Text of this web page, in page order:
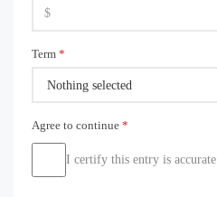
Term *
Nothing selected
Agree to continue *
I certify this entry is accurate